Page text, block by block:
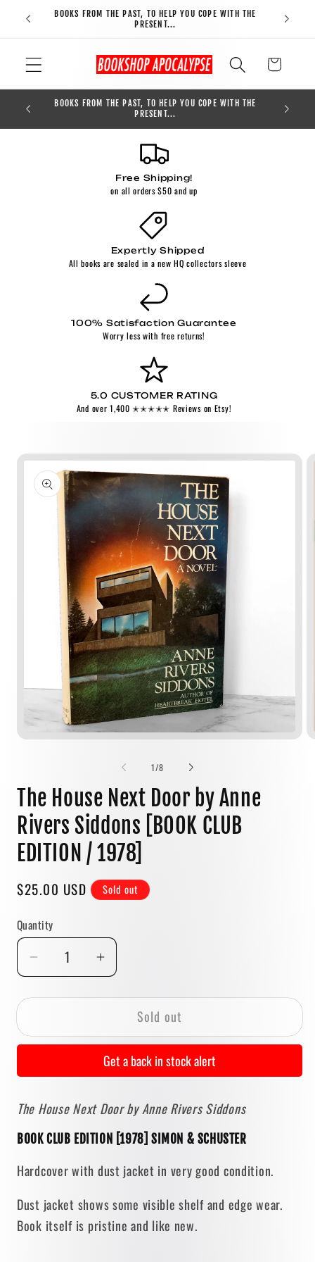
Skip to
content
BOOKS FROM THE PAST, TO HELP YOU COPE WITH THE
PRESENT...
FREE
Cart
BOOKS FROM THE PAST, TO HELP YOU COPE WITH THE
PRESENT...
Free Shipping!
on all orders $50 and up
Expertly Shipped
All books are sealed in a new HQ collectors sleeve
100% Satisfaction Guarantee
Worry less with free returns!
5.0 CUSTOMER RATING
And over 1,400 ✭✭✭✭✭ Reviews on Etsy!
Skip to
product
information
1/of
8
The House Next Door by Anne
Rivers Siddons [BOOK CLUB
EDITION / 1978]
Regular
$25.00 USD Sold out
Quantity
Quantity
Decrease
for
House
Door
Anne
Rivers
Siddons
[BOOK
EDITION
/
Increase
for
House
Next
Door
Anne
Rivers
Siddons
[BOOK
EDITION
/
Sold out
Get a back in stock alert
The House Next Door by Anne Rivers Siddons
BOOK CLUB EDITION [1978] SIMON & SCHUSTER
Hardcover with dust jacket in very good condition.
Dust jacket shows some visible shelf and edge wear.
Book itself is pristine and like new.